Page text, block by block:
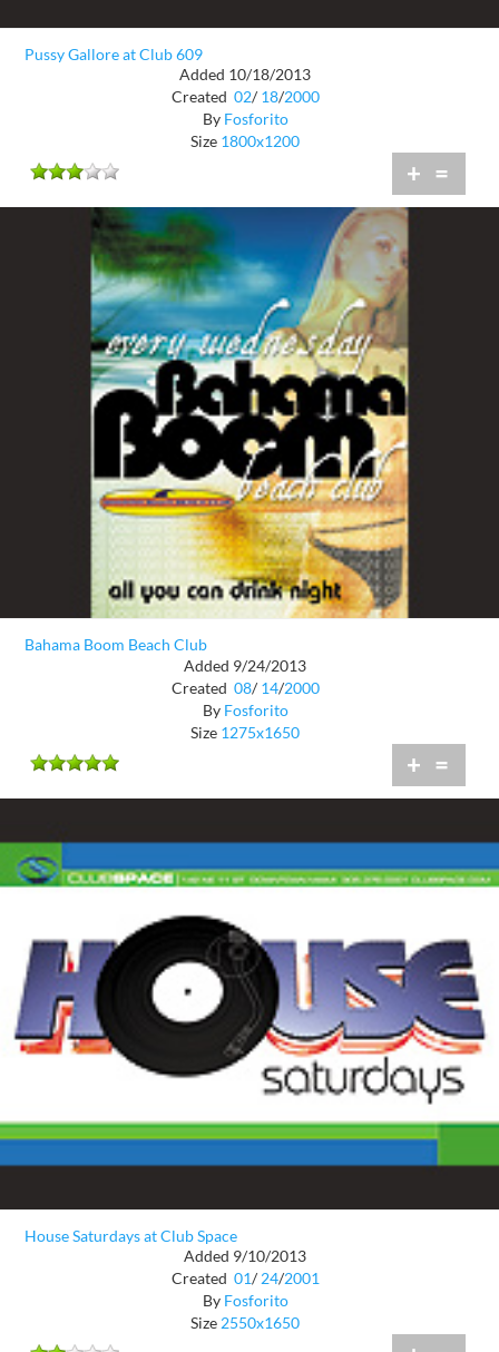
Pussy Gallore at Club 609
Added 10/18/2013
Created 02/ 18/2000
By Fosforito
Size 1800x1200
+ =
Bahama Boom Beach Club
Added 9/24/2013
Created 08/ 14/2000
By Fosforito
Size 1275x1650
+ =
House Saturdays at Club Space
Added 9/10/2013
Created 01/ 24/2001
By Fosforito
Size 2550x1650